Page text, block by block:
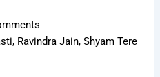
, Ravindra Jain,Shyam Tere